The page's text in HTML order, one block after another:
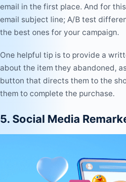
email in the first place. And for
email subject line; A/B test
the best ones for your campaign.
One helpful tip is to provide a
about the item they abandoned,
button that directs them to the
them to complete the purchase.
5. Social Media